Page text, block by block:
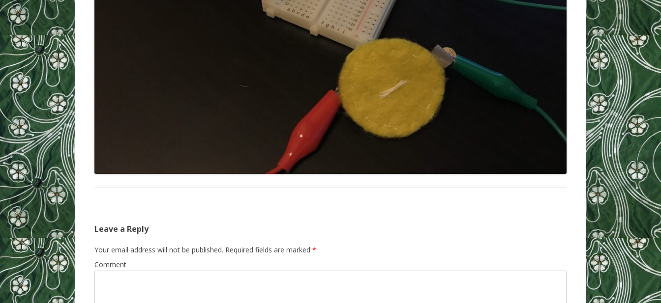
Leave a Reply
Your email address will not be published. Required fields are marked *
Comment